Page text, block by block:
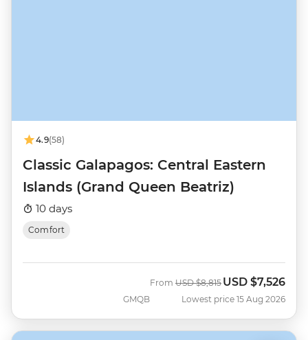
4.9(58)
Classic Galapagos: Central Eastern
Islands (Grand Queen Beatriz)
10 days
Comfort
GMQB
From Was
USD $8,815 Now
USD $7,526
Lowest price 15 Aug 2026